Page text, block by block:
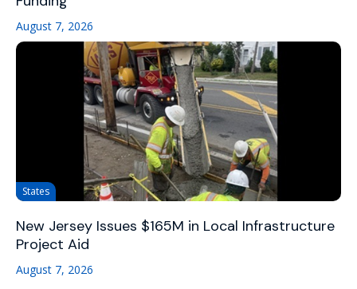
August 7, 2026
States
New Jersey Issues $165M in Local Infrastructure
Project Aid
August 7, 2026